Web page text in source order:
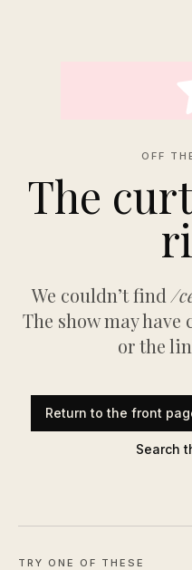
OFF
The
We couldn’t find /
The show may have
or the
Return to the front
Search
TRY ONE OF THESE